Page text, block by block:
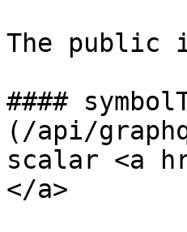
The
####
(/api/
scalar <a
</a>